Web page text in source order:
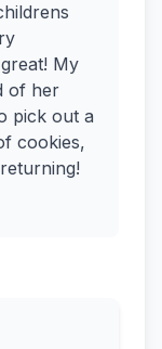
My
of her
pick out a
cookies,